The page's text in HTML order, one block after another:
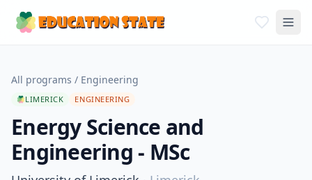
All programs / Engineering
LIMERICK ENGINEERING
Energy Science and
Engineering - MSc